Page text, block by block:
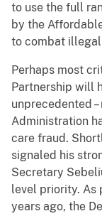
to use the full
by the
to combat
Perhaps most
Partnership will
unprecedented
Administration
care fraud.
signaled his
Secretary
level priority. As
years ago, the